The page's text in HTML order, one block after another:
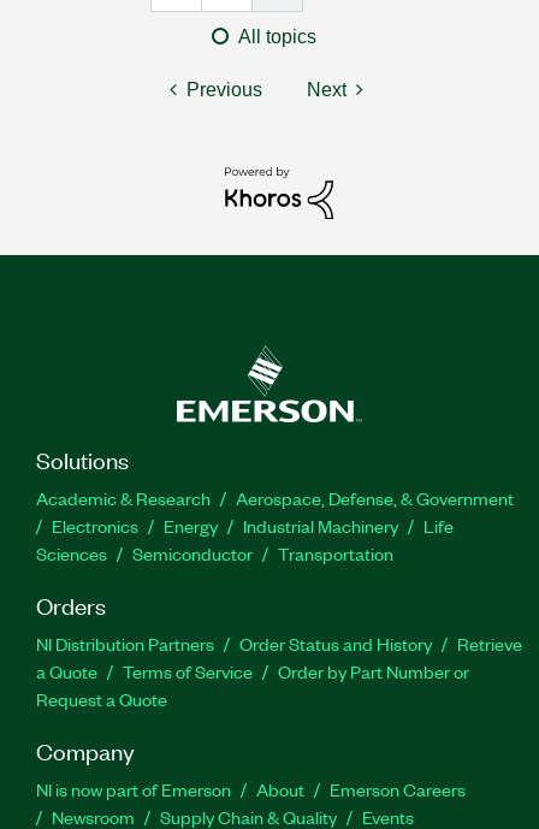
All topics
Previous Next
Solutions
Academic & Research
Aerospace, Defense, & Government
Electronics
Energy Industrial Machinery
Life
Sciences
Semiconductor Transportation
Orders
NI Distribution Partners Order Status and History
Retrieve
a Quote
Terms of Service
Order by Part Number or
Request a Quote
Company
NI is now part of Emerson About
Emerson Careers
Newsroom
Supply Chain & Quality Events